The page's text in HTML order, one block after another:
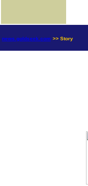
news.goldseek.com >> Story